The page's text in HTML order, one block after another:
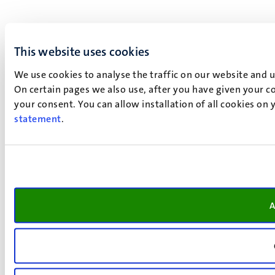
This website uses cookies
We use cookies to analyse the traffic on our website
On certain pages we also use, after you have given your
your consent. You can allow installation of all cookies
statement.